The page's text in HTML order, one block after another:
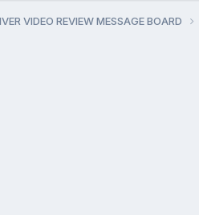
VIDEO REVIEW MESSAGE BOARD